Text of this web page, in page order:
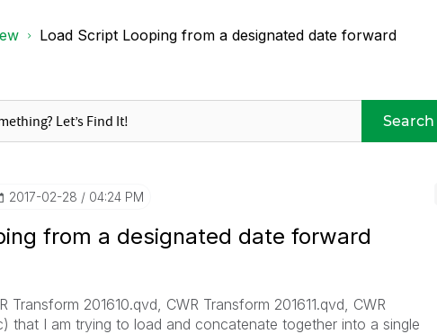
Load Script Looping from a designated date forward
Search
‎2017-02-28 04:24 PM
from a designated date forward
Transform 201610.qvd, CWR Transform 201611.qvd, CWR
that I am trying to load and concatenate together into a single